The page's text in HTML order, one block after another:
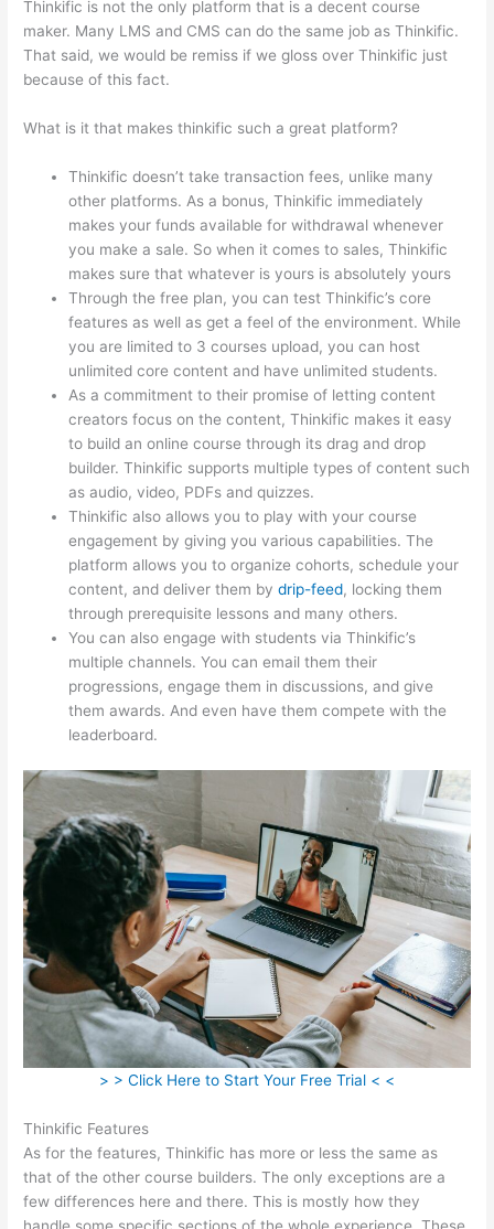
Thinkific is not the only platform that is a decent course
maker. Many LMS and CMS can do the same job as Thinkific.
That said, we would be remiss if we gloss over Thinkific just
because of this fact.
What is it that makes thinkific such a great platform?
Thinkific doesn’t take transaction fees, unlike many
other platforms. As a bonus, Thinkific immediately
makes your funds available for withdrawal whenever
you make a sale. So when it comes to sales, Thinkific
makes sure that whatever is yours is absolutely yours
Through the free plan, you can test Thinkific’s core
features as well as get a feel of the environment. While
you are limited to 3 courses upload, you can host
unlimited core content and have unlimited students.
As a commitment to their promise of letting content
creators focus on the content, Thinkific makes it easy
to build an online course through its drag and drop
builder. Thinkific supports multiple types of content such
as audio, video, PDFs and quizzes.
Thinkific also allows you to play with your course
engagement by giving you various capabilities. The
platform allows you to organize cohorts, schedule your
content, and deliver them bydrip-feed, locking them
through prerequisite lessons and many others.
You can also engage with students via Thinkific’s
multiple channels. You can email them their
progressions, engage them in discussions, and give
them awards. And even have them compete with the
leaderboard.
> > Click Here to Start Your Free Trial < <
Thinkific Features
As for the features, Thinkific has more or less the same as
that of the other course builders. The only exceptions are a
few differences here and there. This is mostly how they